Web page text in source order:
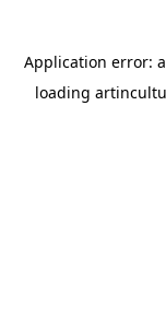
Application error: a
loading